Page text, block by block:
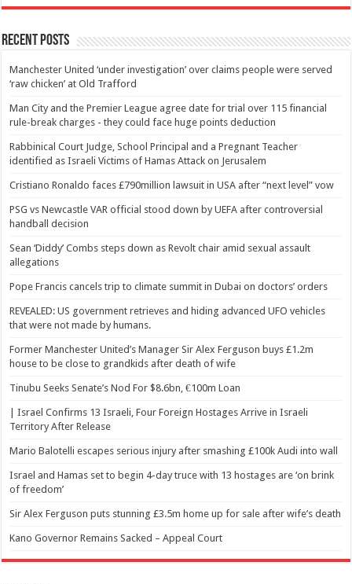
Recent Posts
Manchester United ‘under investigation’ over claims people were served
‘raw chicken’ at Old Trafford
Man City and the Premier League agree date for trial over 115 financial
rule-break charges - they could face huge points deduction
Rabbinical Court Judge, School Principal and a Pregnant Teacher
identified as Israeli Victims of Hamas Attack on Jerusalem
Cristiano Ronaldo faces £790million lawsuit in USA after “next level” vow
PSG vs Newcastle VAR official stood down by UEFA after controversial
handball decision
Sean ‘Diddy’ Combs steps down as Revolt chair amid sexual assault
allegations
Pope Francis cancels trip to climate summit in Dubai on doctors’ orders
REVEALED: US government retrieves and hiding advanced UFO vehicles
that were not made by humans.
Former Manchester United’s Manager Sir Alex Ferguson buys £1.2m
house to be close to grandkids after death of wife
Tinubu Seeks Senate’s Nod For $8.6bn, €100m Loan
| Israel Confirms 13 Israeli, Four Foreign Hostages Arrive in Israeli
Territory After Release
Mario Balotelli escapes serious injury after smashing £100k Audi into wall
Israel and Hamas set to begin 4-day truce with 13 hostages are ‘on brink
of freedom’
Sir Alex Ferguson puts stunning £3.5m home up for sale after wife’s death
Kano Governor Remains Sacked – Appeal Court